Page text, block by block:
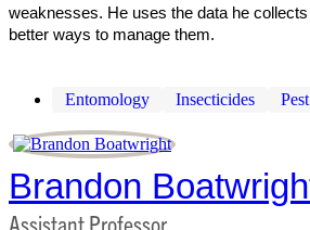
weaknesses. He uses the data he
better ways to manage them.
Entomology Insecticides
Brandon
Assistant Professor